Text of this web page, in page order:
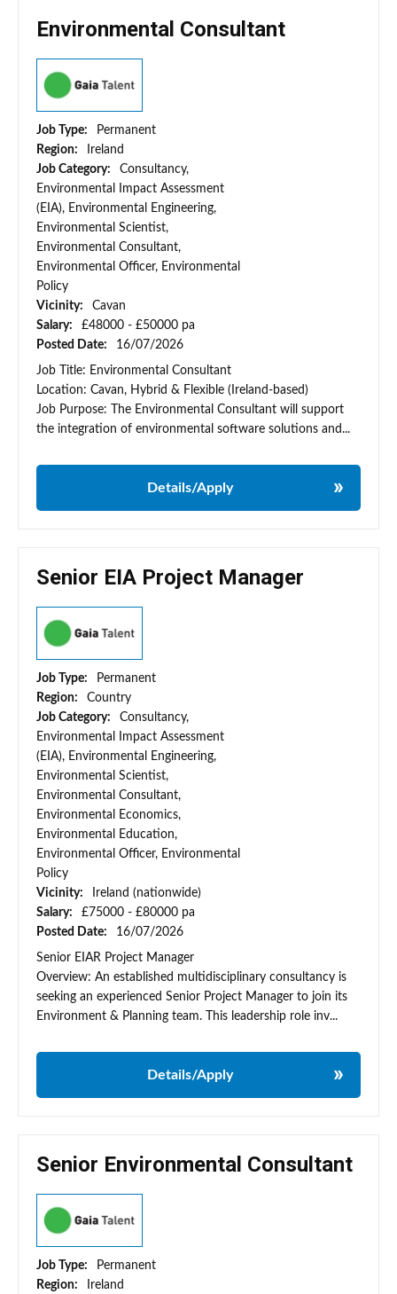
Environmental Consultant
Job Type:
Permanent
Region:
Ireland
Job Category:
Consultancy,
Environmental Impact Assessment
(EIA), Environmental Engineering,
Environmental Scientist,
Environmental Consultant,
Environmental Officer, Environmental
Policy
Vicinity:
Cavan
Salary:
£48000 - £50000 pa
Posted Date:
16/07/2026
Job Title: Environmental Consultant
Location: Cavan, Hybrid & Flexible (Ireland-based)
Job Purpose: The Environmental Consultant will support
the integration of environmental software solutions and...
Details/Apply
Senior EIA Project Manager
Job Type:
Permanent
Region:
Country
Job Category:
Consultancy,
Environmental Impact Assessment
(EIA), Environmental Engineering,
Environmental Scientist,
Environmental Consultant,
Environmental Economics,
Environmental Education,
Environmental Officer, Environmental
Policy
Vicinity:
Ireland (nationwide)
Salary:
£75000 - £80000 pa
Posted Date:
16/07/2026
Senior EIAR Project Manager
Overview: An established multidisciplinary consultancy is
seeking an experienced Senior Project Manager to join its
Environment & Planning team. This leadership role inv...
Details/Apply
Senior Environmental Consultant
Job Type:
Permanent
Region:
Ireland